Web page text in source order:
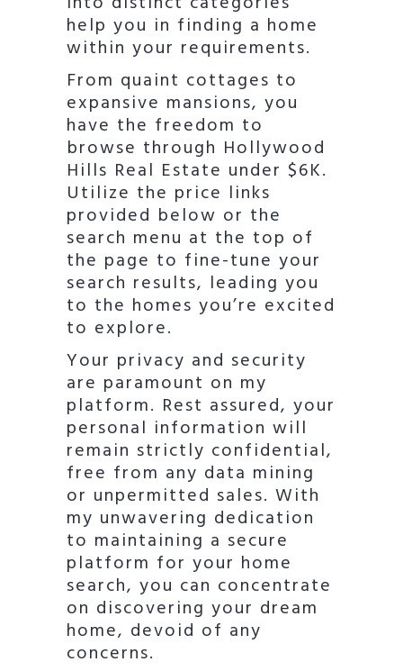
help you in finding a home
within your requirements.
From quaint cottages to
expansive mansions, you
have the freedom to
browse through Hollywood
Hills Real Estate under $6K.
Utilize the price links
provided below or the
search menu at the top of
the page to fine-tune your
search results, leading you
to the homes you’re excited
to explore.
Your privacy and security
are paramount on my
platform. Rest assured, your
personal information will
remain strictly confidential,
free from any data mining
or unpermitted sales. With
my unwavering dedication
to maintaining a secure
platform for your home
search, you can concentrate
on discovering your dream
home, devoid of any
concerns.